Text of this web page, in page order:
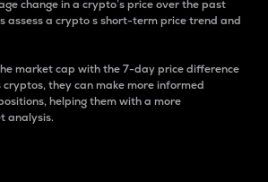
change in a crypto’s price over the past
assess a crypto s short-term price trend and
market cap with the 7-day price difference
they can make more informed
helping them with a more
analysis.